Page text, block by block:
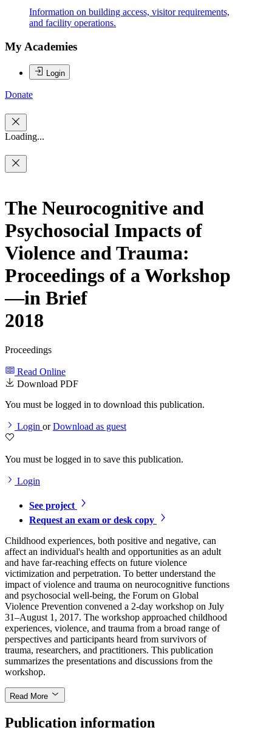
Information on building access, visitor requirements,
and facility operations.
My Academies
Login
Donate
Loading...
The Neurocognitive and
Psychosocial Impacts of
Violence and Trauma:
Proceedings of a Workshop
—in Brief
2018
Proceedings
Read Online
Download PDF
You must be logged in to download this publication.
Login orDownload as guest
You must be logged in to save this publication.
Login
See project
Request an exam or desk copy
Childhood experiences, both positive and negative, can
affect an individual's health and opportunities as an adult
and have far-reaching effects on future violence
victimization and perpetration. To better understand the
impact of violence and trauma on neurocognitive functions
and psychosocial well-being, the Forum on Global
Violence Prevention convened a 2-day workshop on July
31–August 1, 2017. The workshop approached childhood
experiences, violence, and trauma from a broad range of
perspectives and participants heard from survivors of
trauma, researchers, and practitioners. This publication
summarizes the presentations and discussions from the
workshop.
Read More
Publication information